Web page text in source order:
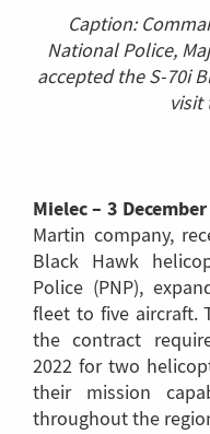
Caption:
National Police,
accepted the S-70i
visit
Mielec – 3
Martin company,
Black Hawk
Police (PNP),
fleet to five aircraft.
the contract
2022 for two
their mission
throughout the